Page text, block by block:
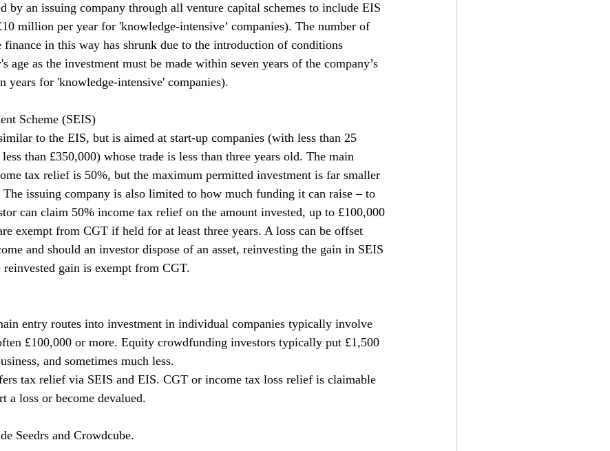
by an issuing company through all venture capital schemes to include EIS
million per year for 'knowledge-intensive’ companies). The number of
finance in this way has shrunk due to the introduction of conditions
age as the investment must be made within seven years of the company’s
years for 'knowledge-intensive' companies).
Scheme (SEIS)
to the EIS, but is aimed at start-up companies (with less than 25
than £350,000) whose trade is less than three years old. The main
tax relief is 50%, but the maximum permitted investment is far smaller
issuing company is also limited to how much funding it can raise – to
can claim 50% income tax relief on the amount invested, up to £100,000
exempt from CGT if held for at least three years. A loss can be offset
and should an investor dispose of an asset, reinvesting the gain in SEIS
gain is exempt from CGT.
entry routes into investment in individual companies typically involve
£100,000 or more. Equity crowdfunding investors typically put £1,500
and sometimes much less.
tax relief via SEIS and EIS. CGT or income tax loss relief is claimable
a loss or become devalued.
Seedrs and Crowdcube.